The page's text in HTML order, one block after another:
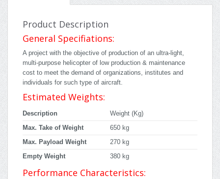
Product Description
General Specifiations:
A project with the objective of production of an ultra-light,
multi-purpose helicopter of low production & maintenance
cost to meet the demand of organizations, institutes and
individuals for such type of aircraft.
Estimated Weights:
Description Weight (Kg)
Max. Take of Weight 650 kg
Max. Payload Weight 270 kg
Empty Weight 380 kg
Performance Characteristics: